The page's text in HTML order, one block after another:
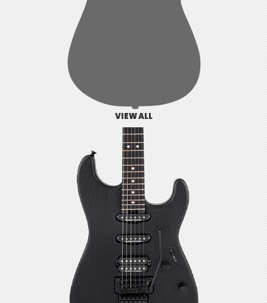
VIEW ALL